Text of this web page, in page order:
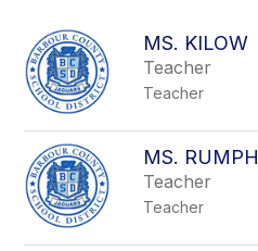
filter
by
staff
name.
MS. KILOW
Teacher
Teacher
MS. RUMPH
Teacher
Teacher